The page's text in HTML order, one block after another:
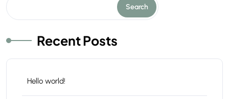
Search
Recent Posts
Hello world!